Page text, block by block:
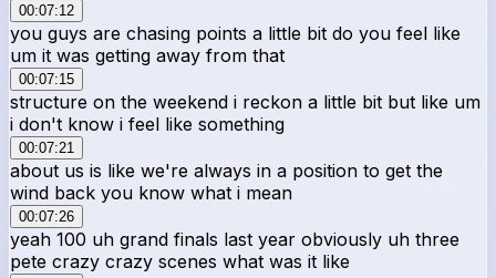
00:07:12
you guys are chasing points a little bit do you feel like
um it was getting away from that
00:07:15
structure on the weekend i reckon a little bit but like um
i don't know i feel like something
00:07:21
about us is like we're always in a position to get the
wind back you know what i mean
00:07:26
yeah 100 uh grand finals last year obviously uh three
pete crazy crazy scenes what was it like